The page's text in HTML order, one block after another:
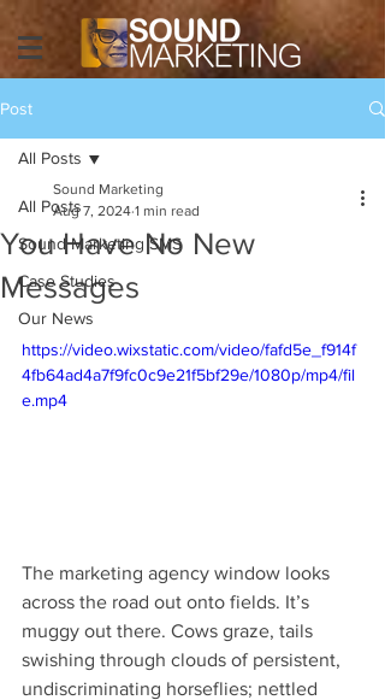
Post
All Posts
Sound Marketing SMS
Case Studies
Our News
All Posts
You Have No New
Messages
Sound Marketing
Aug 7, 2024 1 min read
https://video.wixstatic.com/video/fafd5e_f914f
4fb64ad4a7f9fc0c9e21f5bf29e/1080p/mp4/fil
e.mp4
The marketing agency window looks
across the road out onto fields. It’s
muggy out there. Cows graze, tails
swishing through clouds of persistent,
undiscriminating horseflies; nettled